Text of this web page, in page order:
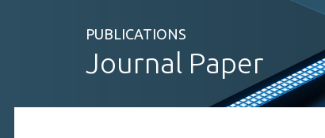
PUBLICATIONS
Journal Paper